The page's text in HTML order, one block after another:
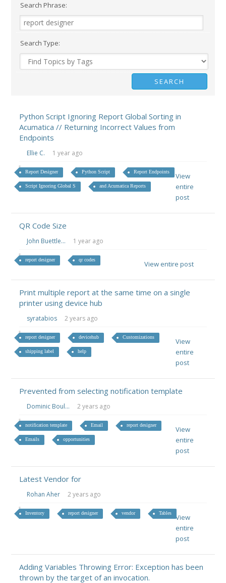
Search Phrase:
Search Type:
Python Script Ignoring Report Global Sorting in
Acumatica // Returning Incorrect Values from
Endpoints
Ellie C. 1 year ago
Report Designer Python Script Report Endpoints
Script Ignoring Global S and Acumatica Reports
View
entire
post
QR Code Size
John Buettle... 1 year ago
report designer qr codes View entire post
Print multiple report at the same time on a single
printer using device hub
syratabios 2 years ago
report designer devicehub Customizations
shipping label help
View
entire
post
Prevented from selecting notification template
Dominic Boul... 2 years ago
notification template Email report designer
Emails opportunities
View
entire
post
Latest Vendor for
Rohan Aher 2 years ago
Inventory report designer vendor Tables
View
entire
post
Adding Variables Throwing Error: Exception has been
thrown by the target of an invocation.